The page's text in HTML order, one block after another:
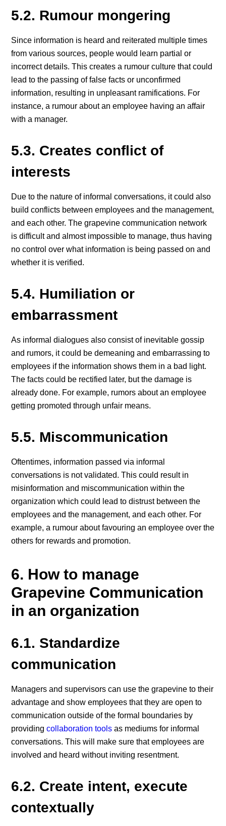
5.2. Rumour mongering
Since information is heard and reiterated multiple times
from various sources, people would learn partial or
incorrect details. This creates a rumour culture that could
lead to the passing of false facts or unconfirmed
information, resulting in unpleasant ramifications. For
instance, a rumour about an employee having an affair
with a manager.
5.3. Creates conflict of
interests
Due to the nature of informal conversations, it could also
build conflicts between employees and the management,
and each other. The grapevine communication network
is difficult and almost impossible to manage, thus having
no control over what information is being passed on and
whether it is verified.
5.4. Humiliation or
embarrassment
As informal dialogues also consist of inevitable gossip
and rumors, it could be demeaning and embarrassing to
employees if the information shows them in a bad light.
The facts could be rectified later, but the damage is
already done. For example, rumors about an employee
getting promoted through unfair means.
5.5. Miscommunication
Oftentimes, information passed via informal
conversations is not validated. This could result in
misinformation and miscommunication within the
organization which could lead to distrust between the
employees and the management, and each other. For
example, a rumour about favouring an employee over the
others for rewards and promotion.
6. How to manage
Grapevine Communication
in an organization
6.1. Standardize
communication
Managers and supervisors can use the grapevine to their
advantage and show employees that they are open to
communication outside of the formal boundaries by
providingcollaboration tools as mediums for informal
conversations. This will make sure that employees are
involved and heard without inviting resentment.
6.2. Create intent, execute
contextually